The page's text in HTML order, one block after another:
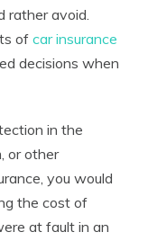
rather avoid.
of car insurance
decisions when
in the
or other
you would
the cost of
at fault in an